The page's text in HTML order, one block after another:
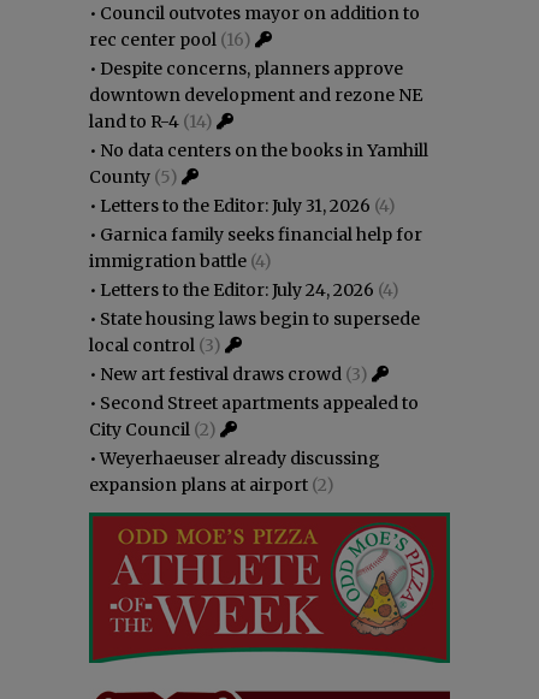
• Council outvotes mayor on addition to
rec center pool (16)
• Despite concerns, planners approve
downtown development and rezone NE
land to R-4 (14)
• No data centers on the books in Yamhill
County (5)
• Letters to the Editor: July 31, 2026 (4)
• Garnica family seeks financial help for
immigration battle (4)
• Letters to the Editor: July 24, 2026 (4)
• State housing laws begin to supersede
local control (3)
• New art festival draws crowd (3)
• Second Street apartments appealed to
City Council (2)
•Weyerhaeuser already discussing
expansion plans at airport (2)